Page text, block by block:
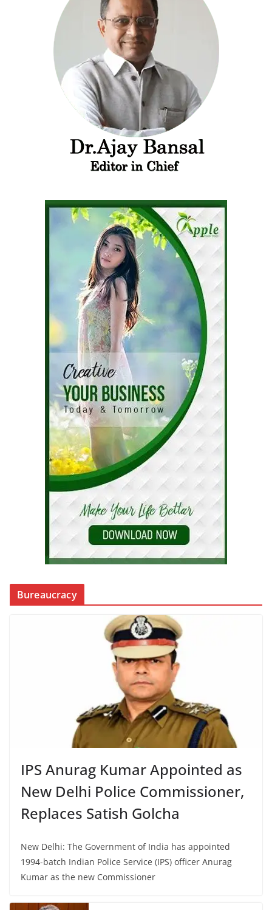
Bureaucracy
IPS Anurag Kumar Appointed as
New Delhi Police Commissioner,
Replaces Satish Golcha
New Delhi: The Government of India has appointed
1994-batch Indian Police Service (IPS) officer Anurag
Kumar as the new Commissioner